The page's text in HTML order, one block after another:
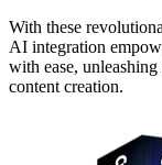
With these
AI integration
with ease,
content creation.